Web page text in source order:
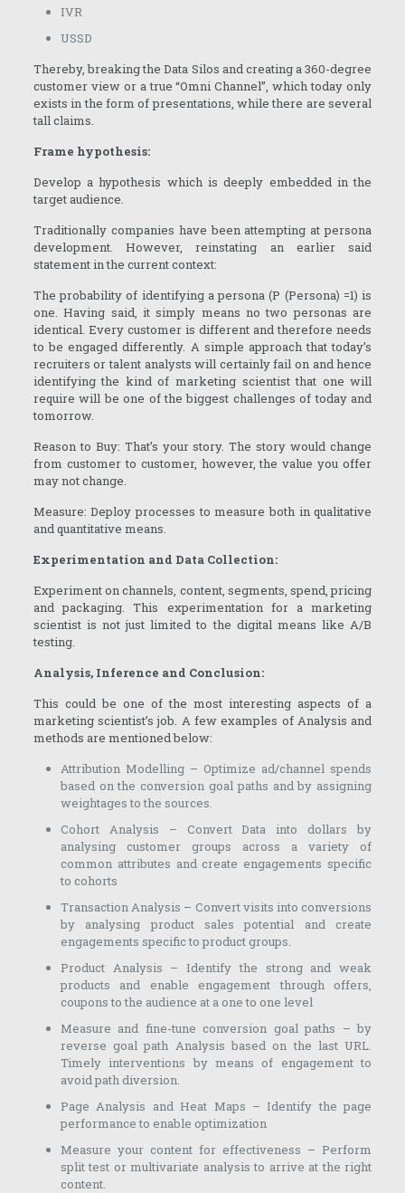
IVR
USSD
Thereby, breaking the Data Silos and creating a 360-degree
customer view or a true “Omni Channel”, which today only
exists in the form of presentations, while there are several
tall claims.
Frame hypothesis:
Develop a hypothesis which is deeply embedded in the
target audience.
Traditionally companies have been attempting at persona
development. However, reinstating an earlier said
statement in the current context:
The probability of identifying a persona (P (Persona) =1) is
one. Having said, it simply means no two personas are
identical. Every customer is different and therefore needs
to be engaged differently. A simple approach that today’s
recruiters or talent analysts will certainly fail on and hence
identifying the kind of marketing scientist that one will
require will be one of the biggest challenges of today and
tomorrow.
Reason to Buy: That’s your story. The story would change
from customer to customer, however, the value you offer
may not change.
Measure: Deploy processes to measure both in qualitative
and quantitative means.
Experimentation and Data Collection:
Experiment on channels, content, segments, spend, pricing
and packaging. This experimentation for a marketing
scientist is not just limited to the digital means like A/B
testing.
Analysis, Inference and Conclusion:
This could be one of the most interesting aspects of a
marketing scientist’s job. A few examples of Analysis and
methods are mentioned below:
Attribution Modelling – Optimize ad/channel spends
based on the conversion goal paths and by assigning
weightages to the sources.
Cohort Analysis – Convert Data into dollars by
analysing customer groups across a variety of
common attributes and create engagements specific
to cohorts
Transaction Analysis – Convert visits into conversions
by analysing product sales potential and create
engagements specific to product groups.
Product Analysis – Identify the strong and weak
products and enable engagement through offers,
coupons to the audience at a one to one level
Measure and fine-tune conversion goal paths – by
reverse goal path Analysis based on the last URL.
Timely interventions by means of engagement to
avoid path diversion.
Page Analysis and Heat Maps – Identify the page
performance to enable optimization
Measure your content for effectiveness – Perform
split test or multivariate analysis to arrive at the right
content.